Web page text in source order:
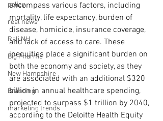
policy
real news
Rali NH
Big Pharma
New Hampshire
Branding
marketing trends
encompass various factors, including
mortality, life expectancy, burden of
disease, homicide, insurance coverage,
and lack of access to care. These
inequities place a significant burden on
both the economy and society, as they
are associated with an additional $320
billion in annual healthcare spending,
projected to surpass $1 trillion by 2040,
according to the Deloitte Health Equity